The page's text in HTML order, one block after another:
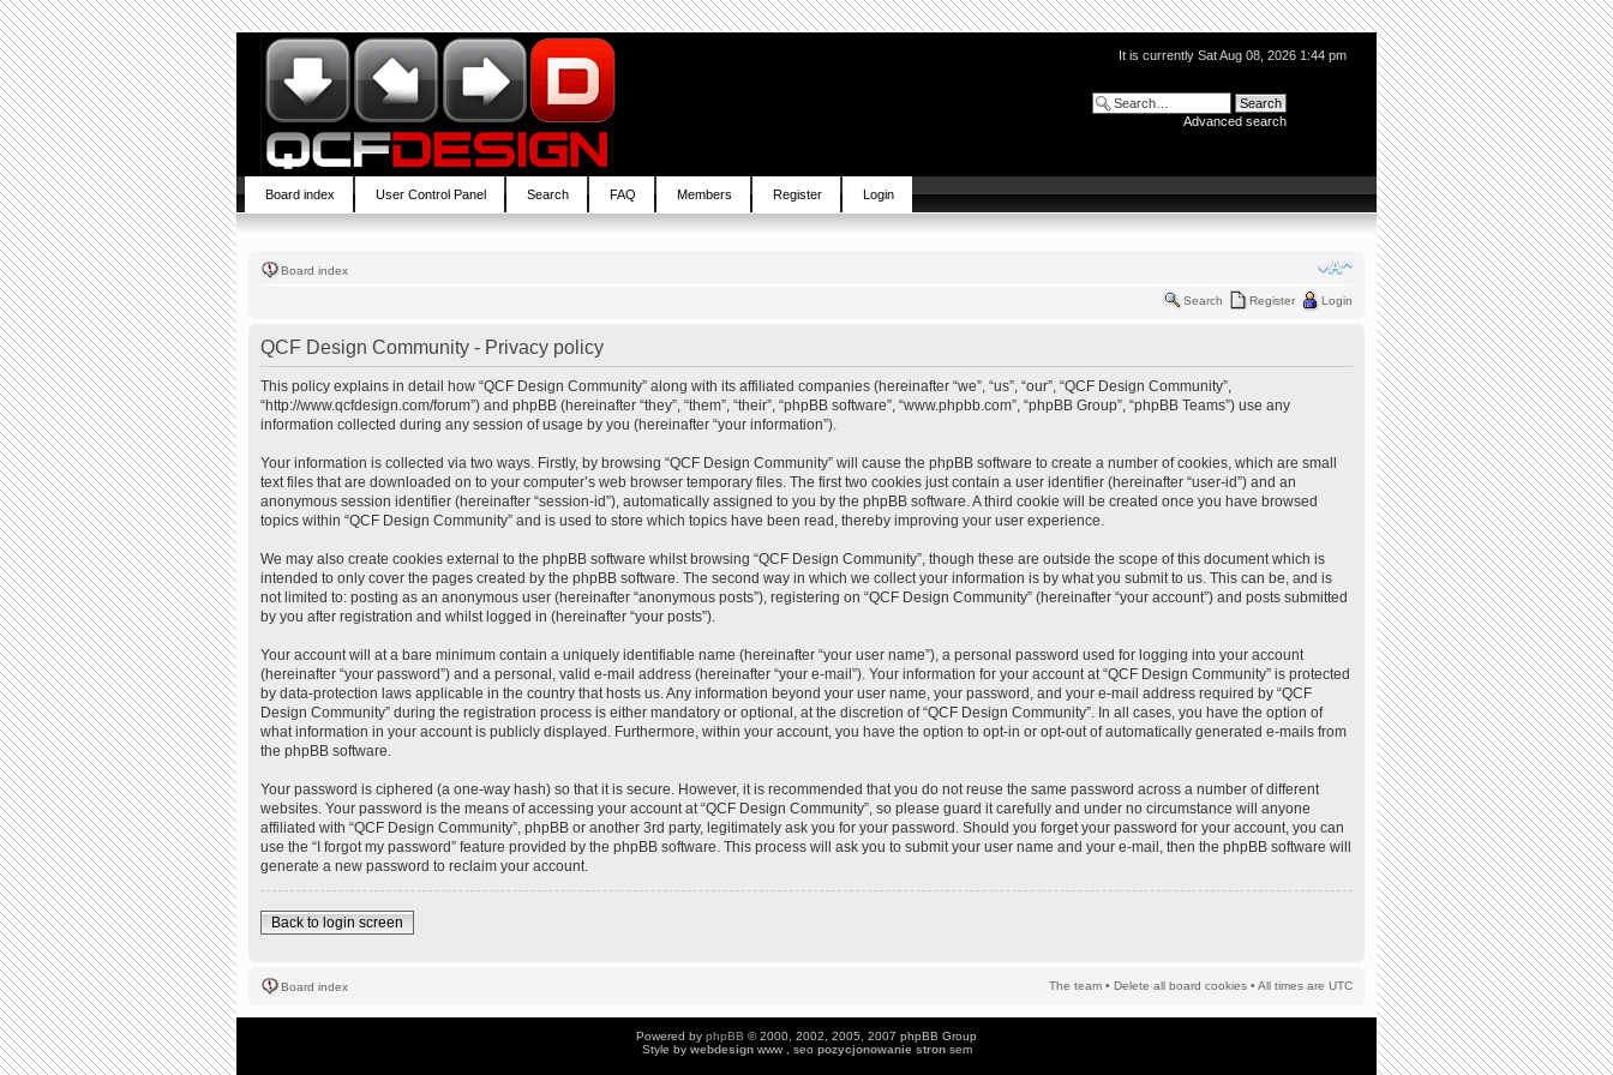
It is currently Sat Aug 08, 2026 1:44 pm
Advanced search
Board index User Control Panel Search FAQ Members Register Login
Board index
Search Register Login
QCF Design Community - Privacy policy
This policy explains in detail how “QCF Design Community” along with its affiliated companies (hereinafter “we”, “us”, “our”, “QCF Design Community”,
“http://www.qcfdesign.com/forum”) and phpBB (hereinafter “they”, “them”, “their”, “phpBB software”, “www.phpbb.com”, “phpBB Group”, “phpBB Teams”) use any
information collected during any session of usage by you (hereinafter “your information”).
Your information is collected via two ways. Firstly, by browsing “QCF Design Community” will cause the phpBB software to create a number of cookies, which are small
text files that are downloaded on to your computer’s web browser temporary files. The first two cookies just contain a user identifier (hereinafter “user-id”) and an
anonymous session identifier (hereinafter “session-id”), automatically assigned to you by the phpBB software. A third cookie will be created once you have browsed
topics within “QCF Design Community” and is used to store which topics have been read, thereby improving your user experience.
We may also create cookies external to the phpBB software whilst browsing “QCF Design Community”, though these are outside the scope of this document which is
intended to only cover the pages created by the phpBB software. The second way in which we collect your information is by what you submit to us. This can be, and is
not limited to: posting as an anonymous user (hereinafter “anonymous posts”), registering on “QCF Design Community” (hereinafter “your account”) and posts submitted
by you after registration and whilst logged in (hereinafter “your posts”).
Your account will at a bare minimum contain a uniquely identifiable name (hereinafter “your user name”), a personal password used for logging into your account
(hereinafter “your password”) and a personal, valid e-mail address (hereinafter “your e-mail”). Your information for your account at “QCF Design Community” is protected
by data-protection laws applicable in the country that hosts us. Any information beyond your user name, your password, and your e-mail address required by “QCF
Design Community” during the registration process is either mandatory or optional, at the discretion of “QCF Design Community”. In all cases, you have the option of
what information in your account is publicly displayed. Furthermore, within your account, you have the option to opt-in or opt-out of automatically generated e-mails from
the phpBB software.
Your password is ciphered (a one-way hash) so that it is secure. However, it is recommended that you do not reuse the same password across a number of different
websites. Your password is the means of accessing your account at “QCF Design Community”, so please guard it carefully and under no circumstance will anyone
affiliated with “QCF Design Community”, phpBB or another 3rd party, legitimately ask you for your password. Should you forget your password for your account, you can
use the “I forgot my password” feature provided by the phpBB software. This process will ask you to submit your user name and your e-mail, then the phpBB software will
generate a new password to reclaim your account.
Back to login screen
Board index The team • Delete all board cookies • All times are UTC
Powered by phpBB © 2000, 2002, 2005, 2007 phpBB Group
Style by webdesign www , seo pozycjonowanie stronsem